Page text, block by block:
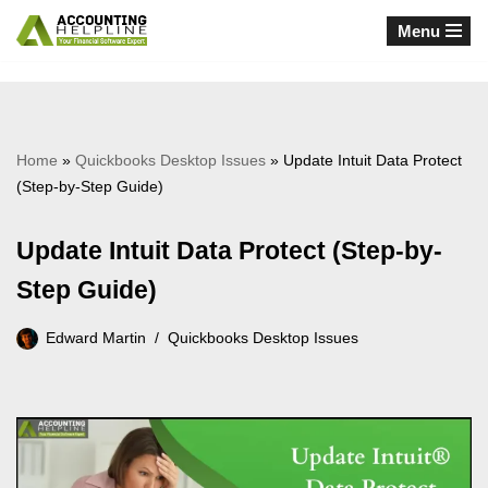
Menu
Home » Quickbooks Desktop Issues » Update Intuit Data Protect
(Step-by-Step Guide)
Update Intuit Data Protect (Step-by-
Step Guide)
Edward Martin Quickbooks Desktop Issues